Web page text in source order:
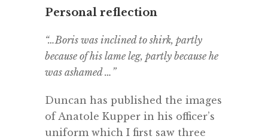
Personal reflection
“…Boris was inclined to shirk, partly
because of his lame leg, partly because he
was ashamed …”
Duncan has published the images
of Anatole Kupper in his officer’s
uniform which I first saw three